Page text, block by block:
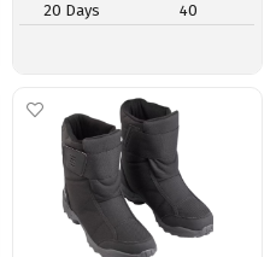
20 Days
40